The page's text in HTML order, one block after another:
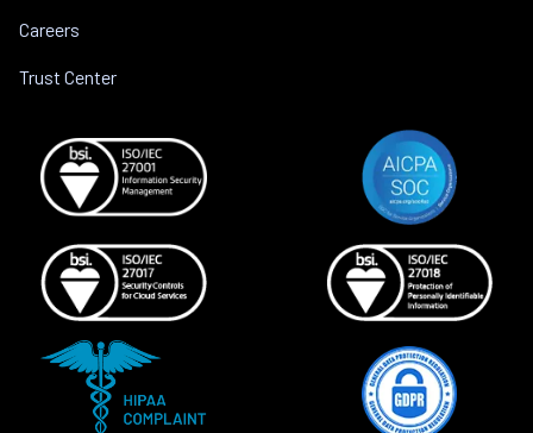
Careers
Trust Center